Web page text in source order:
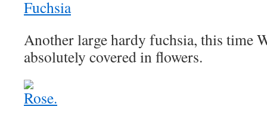
Another large hardy fuchsia, this time
absolutely covered in flowers.